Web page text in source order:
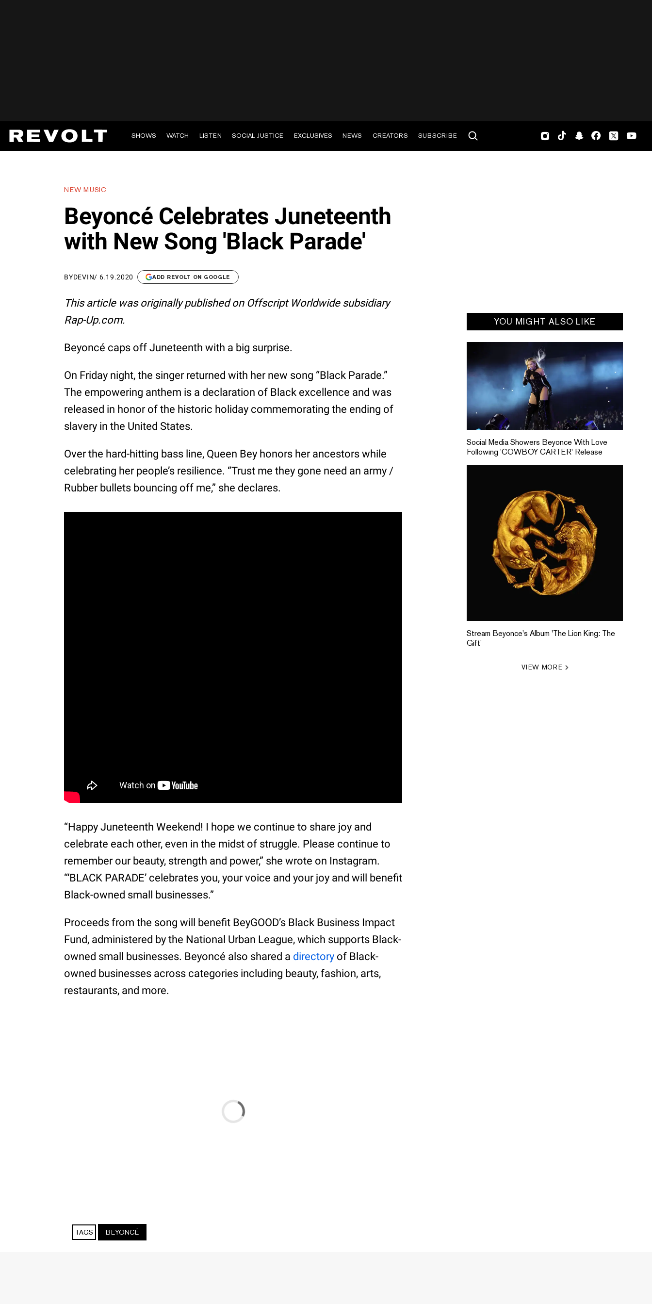
SHOWS WATCH LISTEN SOCIAL JUSTICE EXCLUSIVES NEWS CREATORS SUBSCRIBE
NEW MUSIC
Beyoncé Celebrates Juneteenth
with New Song 'Black Parade'
BYDEVIN/ 6.19.2020 ADD REVOLT ON GOOGLE
This article was originally published on Offscript Worldwide subsidiary
Rap-Up.com.
Beyoncé caps off Juneteenth with a big surprise.
On Friday night, the singer returned with her new song “Black Parade.”
The empowering anthem is a declaration of Black excellence and was
released in honor of the historic holiday commemorating the ending of
slavery in the United States.
Over the hard-hitting bass line, Queen Bey honors her ancestors while
celebrating her people’s resilience. “Trust me they gone need an army /
Rubber bullets bouncing off me,” she declares.
“Happy Juneteenth Weekend! I hope we continue to share joy and
celebrate each other, even in the midst of struggle. Please continue to
remember our beauty, strength and power,” she wrote on Instagram.
“‘BLACK PARADE’ celebrates you, your voice and your joy and will benefit
Black-owned small businesses.”
Proceeds from the song will benefit BeyGOOD’s Black Business Impact
Fund, administered by the National Urban League, which supports Black-
owned small businesses. Beyoncé also shared a directory of Black-
owned businesses across categories including beauty, fashion, arts,
restaurants, and more.
TAGS BEYONCÉ
YOU MIGHT ALSO LIKE
Social Media Showers Beyonce With Love
Following 'COWBOY CARTER' Release
Stream Beyonce's Album 'The Lion King: The
Gift'
VIEW MORE